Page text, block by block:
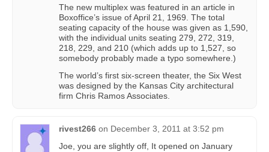
The new multiplex was featured in an article in
Boxoffice’s issue of April 21, 1969. The total
seating capacity of the house was given as 1,590,
with the individual units seating 279, 272, 319,
218, 229, and 210 (which adds up to 1,527, so
somebody probably made a typo somewhere.)
The world’s first six-screen theater, the Six West
was designed by the Kansas City architectural
firm Chris Ramos Associates.
rivest266 on December 3, 2011 at 3:52 pm
Joe, you are slightly off, It opened on January